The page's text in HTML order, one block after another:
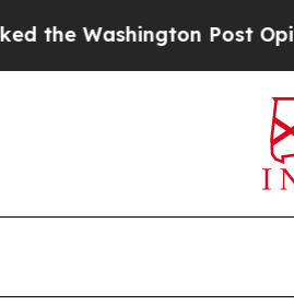
Washington Post